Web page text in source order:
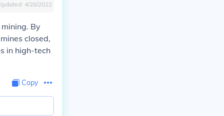
4/28/2022
By
closed,
in high-tech
Copy